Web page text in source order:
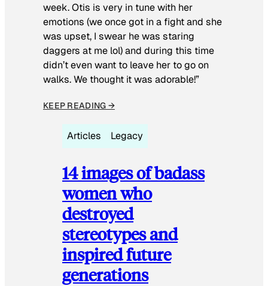
week. Otis is very in tune with her
emotions (we once got in a fight and she
was upset, I swear he was staring
daggers at me lol) and during this time
didn’t even want to leave her to go on
walks. We thought it was adorable!”
KEEP READING →
Articles Legacy
14 images of badass
women who
destroyed
stereotypes and
inspired future
generations